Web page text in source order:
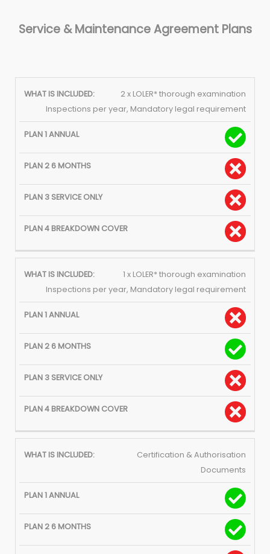
Service & Maintenance Agreement Plans
WHAT IS
INCLUDED:
PLAN 1
ANNUAL
PLAN 2
SIX
MONTHS
PLAN 3
SERVICE
ONLY
PLAN
2 x LOLER* thorough examination
Inspections per year, Mandatory legal requirement
1 x LOLER* thorough examination
Inspections per year, Mandatory legal requirement
Certification & Authorisation
Documents